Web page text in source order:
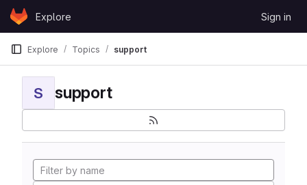
Skip to content
GitLabExplore Sign in
Explore Topics support
S support